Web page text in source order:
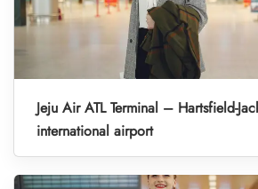
Jeju Air ATL Terminal – Hartsfield-
international airport